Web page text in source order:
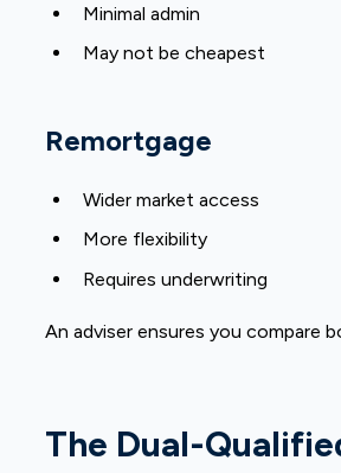
Minimal admin
May not be cheapest
Remortgage
Wider market access
More flexibility
Requires underwriting
An adviser ensures you compare
The Dual-